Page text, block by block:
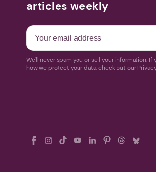
articles weekly
We'll never spam you or sell your information. If
how we protect your data, check out our